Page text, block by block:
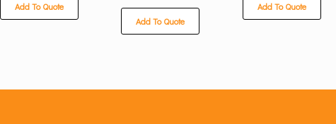
Add To Quote
Add To Quote
Add To Quote